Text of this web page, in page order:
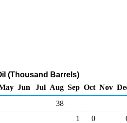
(Thousand Barrels)
Jun Jul Aug Sep Oct Nov
38
1 0